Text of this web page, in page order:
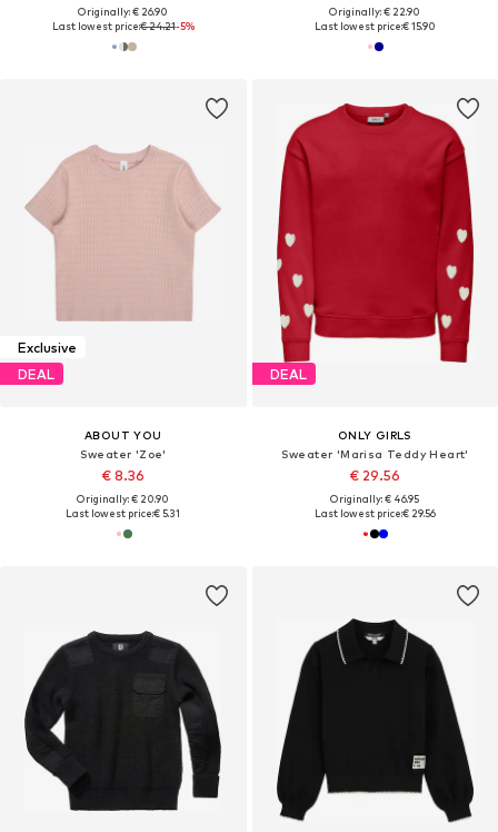
Originally: € 26.90
Last lowest price:€ 24.21-5%
Originally: € 22.90
Last lowest price:€ 15.90
Exclusive
DEAL
ABOUT YOU
Sweater 'Zoe'
€ 8.36
Originally: € 20.90
Last lowest price:€ 5.31
DEAL
ONLY GIRLS
Sweater 'Marisa Teddy Heart'
€ 29.56
Originally: € 46.95
Last lowest price:€ 29.56